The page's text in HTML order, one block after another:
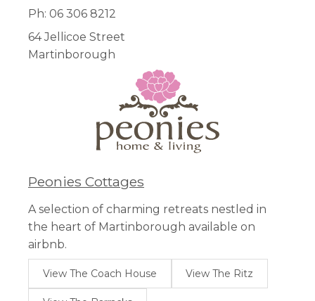
Ph: 06 306 8212
64 Jellicoe Street
Martinborough
Peonies Cottages
A selection of charming retreats nestled in
the heart of Martinborough available on
airbnb.
View The Coach House View The Ritz